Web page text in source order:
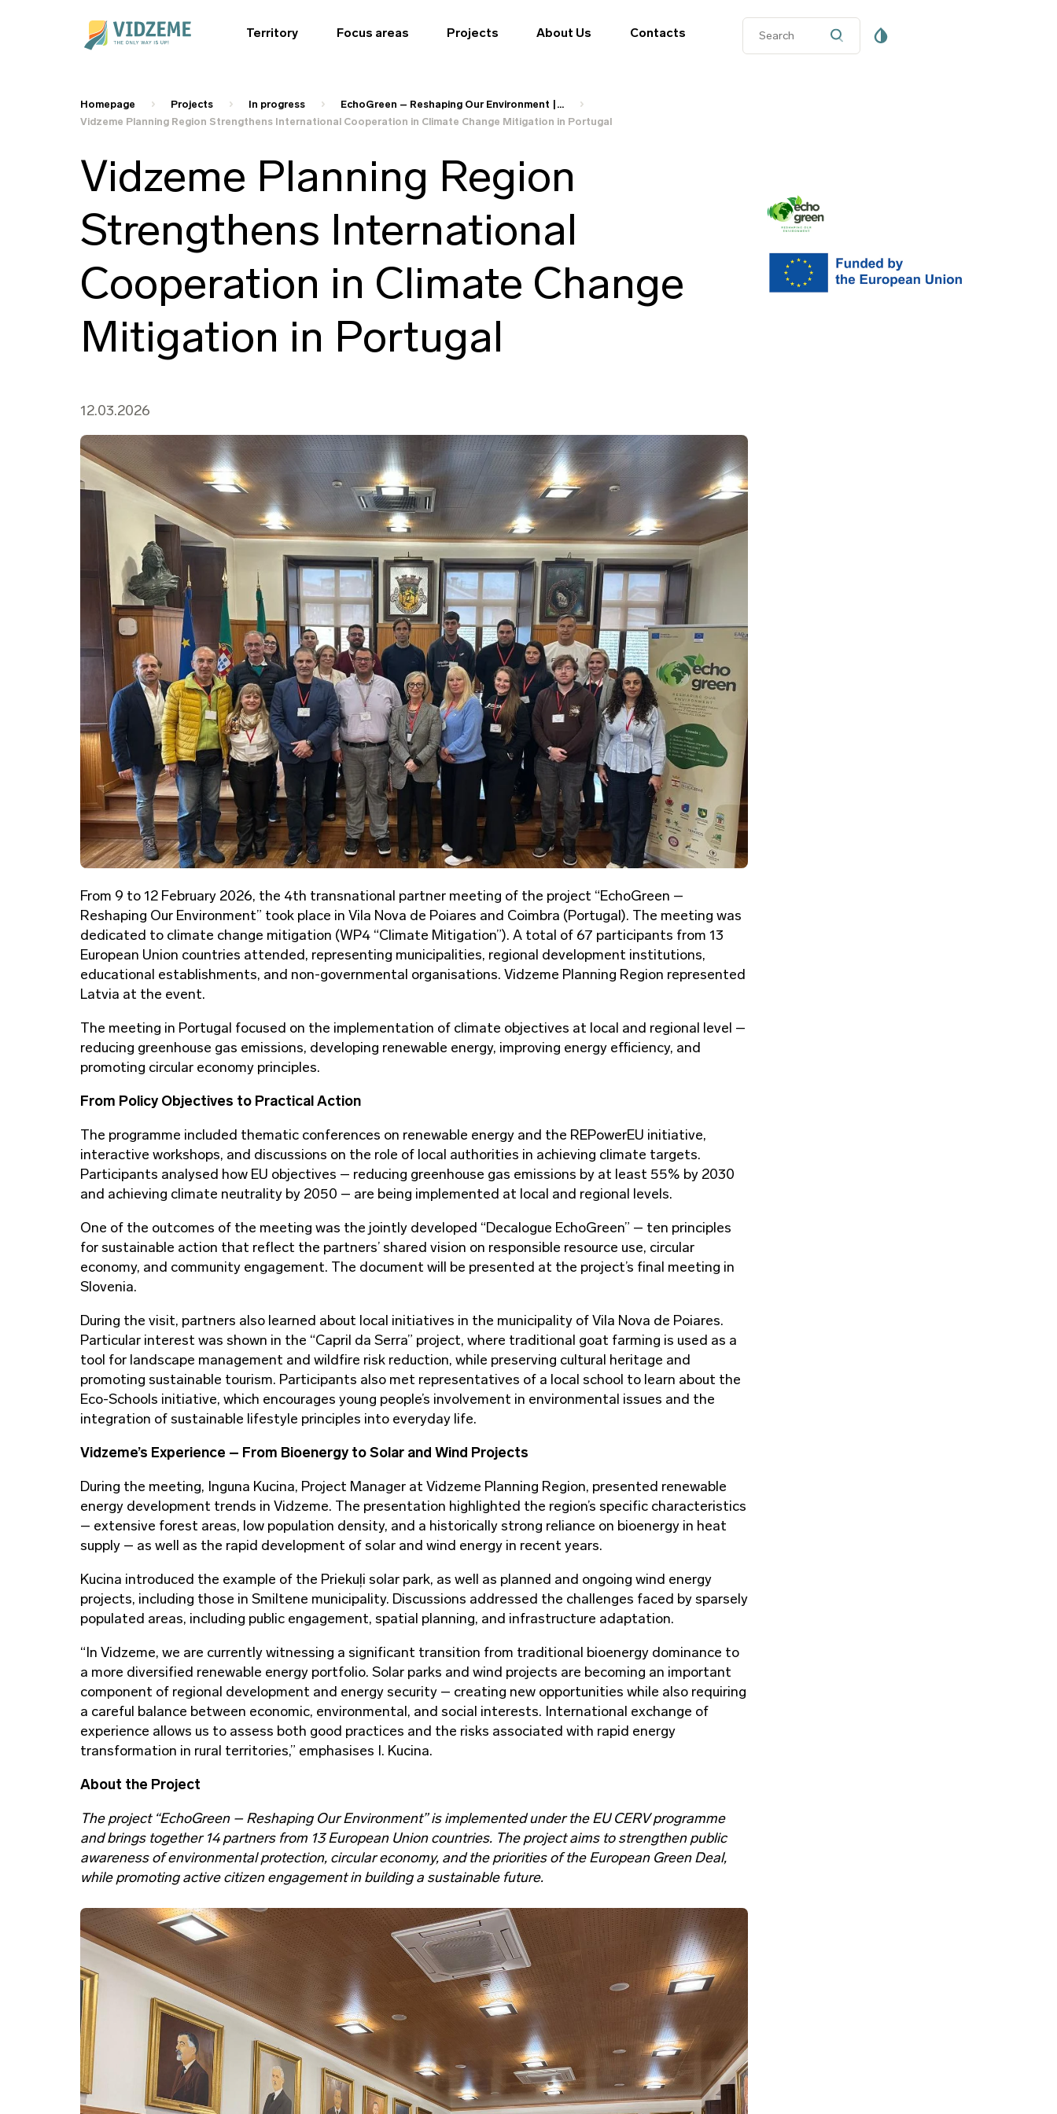
Territory Focus areas Projects About Us Contacts
Homepage Projects In progress
EchoGreen – Reshaping Our Environment |...
Vidzeme Planning Region Strengthens International Cooperation in Climate Change Mitigation in Portugal
Vidzeme Planning Region
Strengthens International
Cooperation in Climate Change
Mitigation in Portugal
12.03.2026
From 9 to 12 February 2026, the 4th transnational partner meeting of the project “EchoGreen –
Reshaping Our Environment” took place in Vila Nova de Poiares and Coimbra (Portugal). The meeting was
dedicated to climate change mitigation (WP4 “Climate Mitigation”). A total of 67 participants from 13
European Union countries attended, representing municipalities, regional development institutions,
educational establishments, and non-governmental organisations. Vidzeme Planning Region represented
Latvia at the event.
The meeting in Portugal focused on the implementation of climate objectives at local and regional level –
reducing greenhouse gas emissions, developing renewable energy, improving energy efficiency, and
promoting circular economy principles.
From Policy Objectives to Practical Action
The programme included thematic conferences on renewable energy and the REPowerEU initiative,
interactive workshops, and discussions on the role of local authorities in achieving climate targets.
Participants analysed how EU objectives – reducing greenhouse gas emissions by at least 55% by 2030
and achieving climate neutrality by 2050 – are being implemented at local and regional levels.
One of the outcomes of the meeting was the jointly developed “Decalogue EchoGreen” – ten principles
for sustainable action that reflect the partners’ shared vision on responsible resource use, circular
economy, and community engagement. The document will be presented at the project’s final meeting in
Slovenia.
During the visit, partners also learned about local initiatives in the municipality of Vila Nova de Poiares.
Particular interest was shown in the “Capril da Serra” project, where traditional goat farming is used as a
tool for landscape management and wildfire risk reduction, while preserving cultural heritage and
promoting sustainable tourism. Participants also met representatives of a local school to learn about the
Eco-Schools initiative, which encourages young people’s involvement in environmental issues and the
integration of sustainable lifestyle principles into everyday life.
Vidzeme’s Experience – From Bioenergy to Solar and Wind Projects
During the meeting, Inguna Kucina, Project Manager at Vidzeme Planning Region, presented renewable
energy development trends in Vidzeme. The presentation highlighted the region’s specific characteristics
– extensive forest areas, low population density, and a historically strong reliance on bioenergy in heat
supply – as well as the rapid development of solar and wind energy in recent years.
Kucina introduced the example of the Priekuļi solar park, as well as planned and ongoing wind energy
projects, including those in Smiltene municipality. Discussions addressed the challenges faced by sparsely
populated areas, including public engagement, spatial planning, and infrastructure adaptation.
“In Vidzeme, we are currently witnessing a significant transition from traditional bioenergy dominance to
a more diversified renewable energy portfolio. Solar parks and wind projects are becoming an important
component of regional development and energy security – creating new opportunities while also requiring
a careful balance between economic, environmental, and social interests. International exchange of
experience allows us to assess both good practices and the risks associated with rapid energy
transformation in rural territories,” emphasises I. Kucina.
About the Project
The project “EchoGreen – Reshaping Our Environment” is implemented under the EU CERV programme
and brings together 14 partners from 13 European Union countries. The project aims to strengthen public
awareness of environmental protection, circular economy, and the priorities of the European Green Deal,
while promoting active citizen engagement in building a sustainable future.